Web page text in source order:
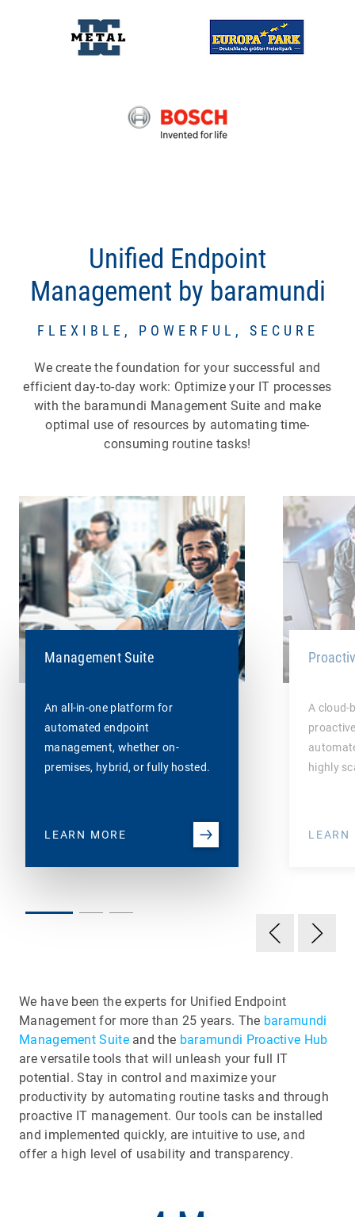
Unified Endpoint
Management by baramundi
FLEXIBLE, POWERFUL, SECURE
We create the foundation for your successful and
efficient day-to-day work: Optimize your IT processes
with the baramundi Management Suite and make
optimal use of resources by automating time-
consuming routine tasks!
Management Suite
An all-in-one platform for
automated endpoint
management, whether on-
premises, hybrid, or fully hosted.
LEARN MORE
A cloud-
highly
LEARN
We have been the experts for Unified Endpoint
Management for more than 25 years. The baramundi
Management Suiteand the baramundi Proactive Hub
are versatile tools that will unleash your full IT
potential. Stay in control and maximize your
productivity by automating routine tasks and through
proactive IT management. Our tools can be installed
and implemented quickly, are intuitive to use, and
offer a high level of usability and transparency.